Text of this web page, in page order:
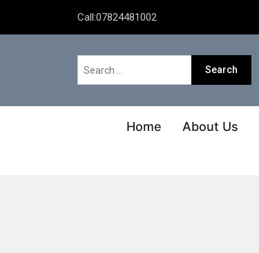
Call:07824481002
Home About Us